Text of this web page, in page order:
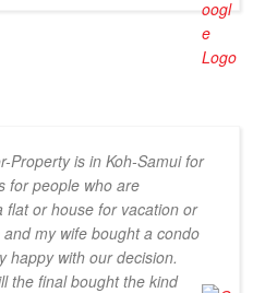
Property is in Koh-Samui for
for people who are
flat or house for vacation or
my wife bought a condo
happy with our decision.
the final bought the kind